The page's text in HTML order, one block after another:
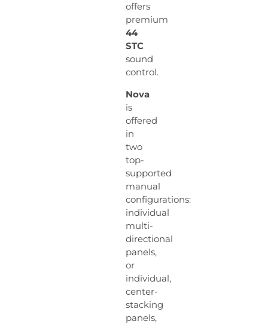
offers
premium
44
STC
sound
control.
Nova
is
offered
in
two
top-
supported
manual
configurations:
individual
multi-
directional
panels,
or
individual,
center-
stacking
panels,